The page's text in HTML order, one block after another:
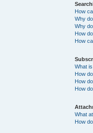
How
Why
Why
How
How
What
How
How
How
What
How